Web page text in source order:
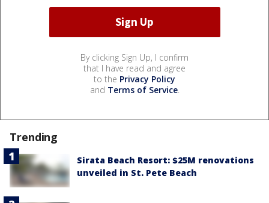
By clicking Sign Up, I confirm
that I have read and agree
to the Privacy Policy
and Terms of Service.
Trending
Sirata Beach Resort: $25M renovations
unveiled in St. Pete Beach